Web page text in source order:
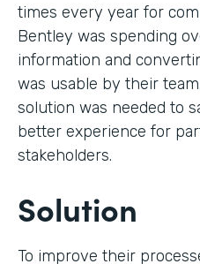
times every year for
Bentley was spending
information and
was usable by their
solution was needed to
better experience for
stakeholders.
Solution
To improve their